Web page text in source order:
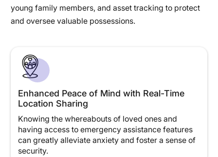
young family members, and asset tracking to protect
and oversee valuable possessions.
Enhanced Peace of Mind with Real-Time
Location Sharing
Knowing the whereabouts of loved ones and
having access to emergency assistance features
can greatly alleviate anxiety and foster a sense of
security.